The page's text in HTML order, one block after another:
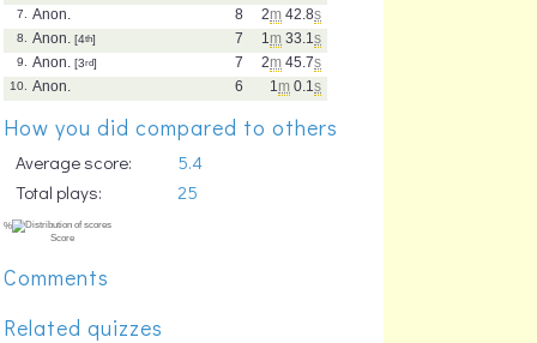
2m 42.8s
8
7.
Anon.
1 m 33.1 s
7
8. Anon. [4th]
2m 45.7s
7
9. Anon. [3rd]
1 m 0.1 s
6
10. Anon.
How you did compared to others
Average score:
5.4
Total plays:
25
Comments
Related quizzes